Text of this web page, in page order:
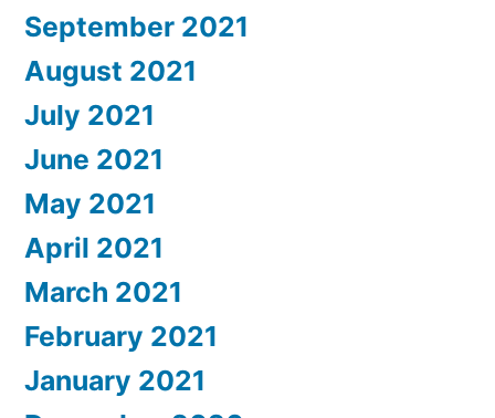
September 2021
August 2021
July 2021
June 2021
May 2021
April 2021
March 2021
February 2021
January 2021